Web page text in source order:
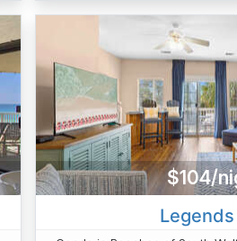
$104/